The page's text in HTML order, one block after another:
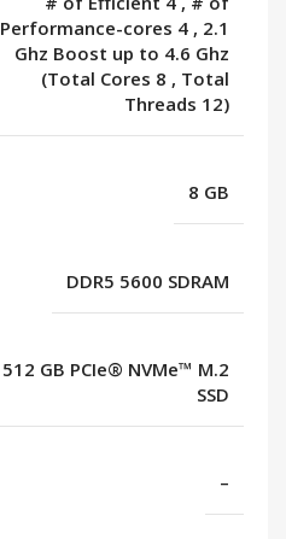
Performance-cores 4 , 2.1
Ghz Boost up to 4.6 Ghz
(Total Cores 8 , Total
Threads 12)
8 GB
DDR5 5600 SDRAM
512 GB PCIe® NVMe™ M.2
SSD
–